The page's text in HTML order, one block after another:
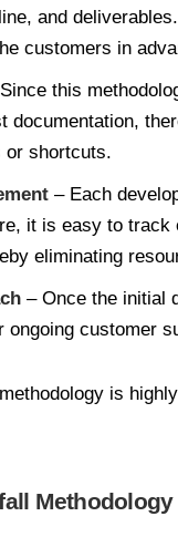
and
customers in
this
documentation,
or shortcuts.
– Each
it is easy to track
eliminating
– Once the initial
ongoing customer
is
Methodology